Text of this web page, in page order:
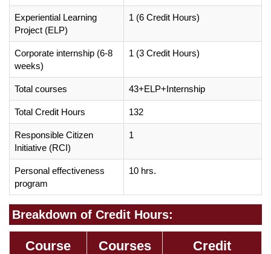
Experiential Learning
Project (ELP)
1 (6 Credit Hours)
Corporate internship (6-8
weeks)
1 (3 Credit Hours)
Total courses 43+ELP+Internship
Total Credit Hours 132
Responsible Citizen
Initiative (RCI)
1
Personal effectiveness
program
10 hrs.
Breakdown of Credit Hours:
Course
Courses
Credit